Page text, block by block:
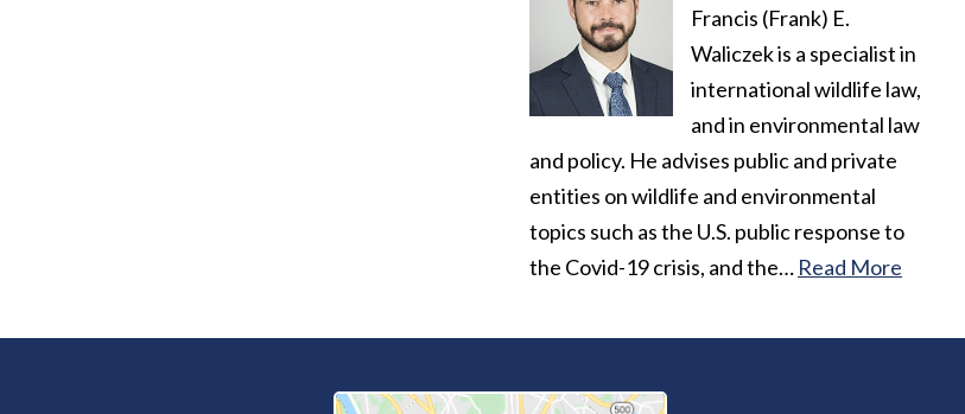
Francis (Frank) E.
Waliczek is a specialist in
international wildlife law,
and in environmental law
and policy. He advises public and private
entities on wildlife and environmental
topics such as the U.S. public response to
the Covid-19 crisis, and the… Read More